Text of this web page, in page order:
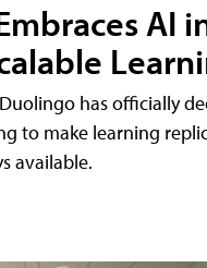
AI
has officially
to make learning
available.